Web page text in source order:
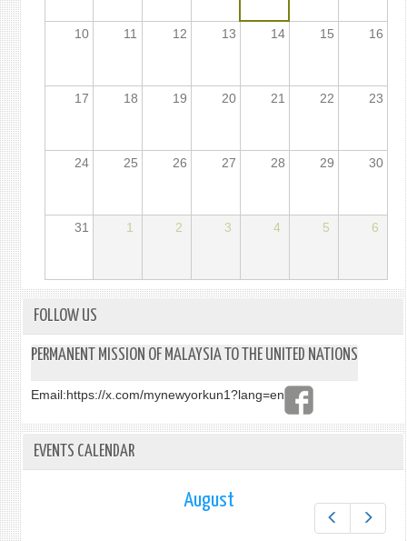
10 11 12 13 14 15 16
17 18 19 20 21 22 23
24 25 26 27 28 29 30
31 1 2 3 4 5 6
FOLLOW US
PERMANENT MISSION OF MALAYSIA TO THE UNITED NATIONS
Email:https://x.com/mynewyorkun1?lang=en
EVENTS CALENDAR
August